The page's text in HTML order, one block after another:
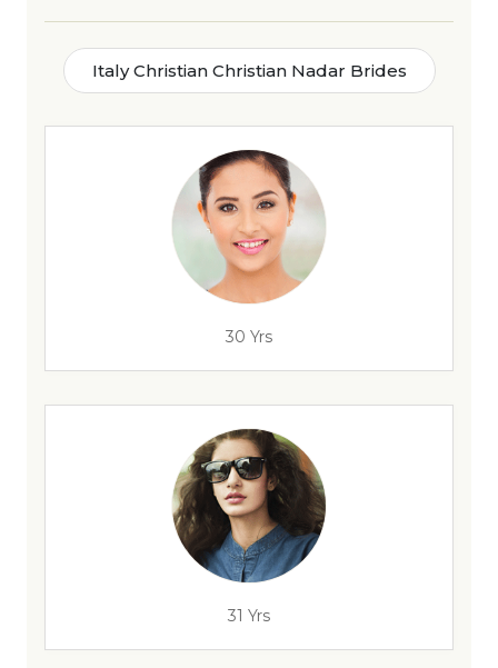
Italy Christian Christian Nadar Brides
30 Yrs
31 Yrs